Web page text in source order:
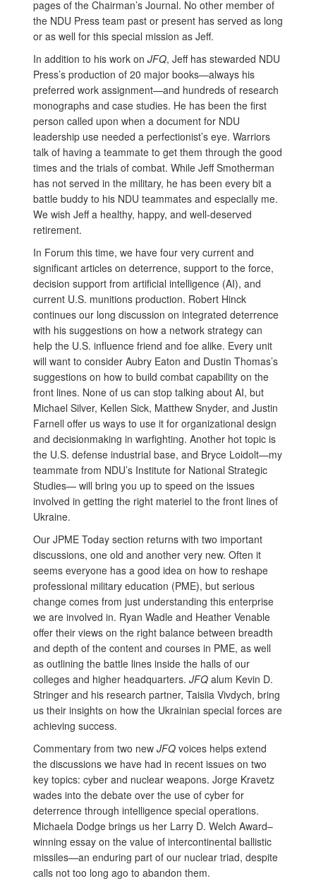
pages of the Chairman’s Journal. No other member of
the NDU Press team past or present has served as long
or as well for this special mission as Jeff.
In addition to his work on JFQ, Jeff has stewarded NDU
Press’s production of 20 major books—always his
preferred work assignment—and hundreds of research
monographs and case studies. He has been the first
person called upon when a document for NDU
leadership use needed a perfectionist’s eye. Warriors
talk of having a teammate to get them through the good
times and the trials of combat. While Jeff Smotherman
has not served in the military, he has been every bit a
battle buddy to his NDU teammates and especially me.
We wish Jeff a healthy, happy, and well-deserved
retirement.
In Forum this time, we have four very current and
significant articles on deterrence, support to the force,
decision support from artificial intelligence (AI), and
current U.S. munitions production. Robert Hinck
continues our long discussion on integrated deterrence
with his suggestions on how a network strategy can
help the U.S. influence friend and foe alike. Every unit
will want to consider Aubry Eaton and Dustin Thomas’s
suggestions on how to build combat capability on the
front lines. None of us can stop talking about AI, but
Michael Silver, Kellen Sick, Matthew Snyder, and Justin
Farnell offer us ways to use it for organizational design
and decisionmaking in warfighting. Another hot topic is
the U.S. defense industrial base, and Bryce Loidolt—my
teammate from NDU’s Institute for National Strategic
Studies— will bring you up to speed on the issues
involved in getting the right materiel to the front lines of
Ukraine.
Our JPME Today section returns with two important
discussions, one old and another very new. Often it
seems everyone has a good idea on how to reshape
professional military education (PME), but serious
change comes from just understanding this enterprise
we are involved in. Ryan Wadle and Heather Venable
offer their views on the right balance between breadth
and depth of the content and courses in PME, as well
as outlining the battle lines inside the halls of our
colleges and higher headquarters. JFQ alum Kevin D.
Stringer and his research partner, Taisiia Vivdych, bring
us their insights on how the Ukrainian special forces are
achieving success.
Commentary from two new JFQ voices helps extend
the discussions we have had in recent issues on two
key topics: cyber and nuclear weapons. Jorge Kravetz
wades into the debate over the use of cyber for
deterrence through intelligence special operations.
Michaela Dodge brings us her Larry D. Welch Award–
winning essay on the value of intercontinental ballistic
missiles—an enduring part of our nuclear triad, despite
calls not too long ago to abandon them.